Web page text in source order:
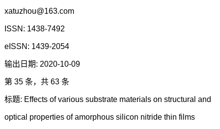
xatuzhou@163.com
ISSN: 1438-7492
eISSN: 1439-2054
输出日期: 2020-10-09
第 35 条，共 63 条
标题: Effects of various substrate materials on structural and
optical properties of amorphous silicon nitride thin films